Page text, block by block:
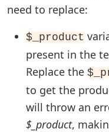
need to replace:
$_product
present in the
Replace the
to get the
will throw an
$_product,